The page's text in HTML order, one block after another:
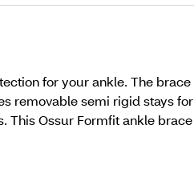
for your ankle. The
removable semi rigid stays
Ossur Formfit ankle